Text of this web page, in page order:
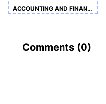
ACCOUNTING AND FINANCE ASSIGNMENT
Comments (0)